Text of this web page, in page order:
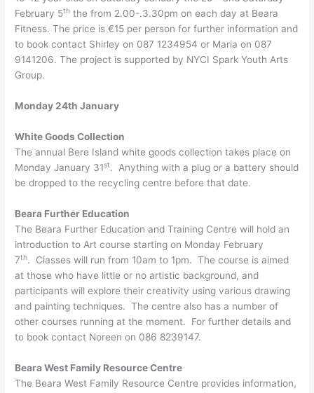
February 5th the from 2.00-.3.30pm on each day at Beara
Fitness. The price is €15 per person for further information and
to book contact Shirley on 087 1234954 or Maria on 087
9141206. The project is supported by NYCI Spark Youth Arts
Group.
Monday 24th January
White Goods Collection
The annual Bere Island white goods collection takes place on
Monday January 31st. Anything with a plug or a battery should
be dropped to the recycling centre before that date.
Beara Further Education
The Beara Further Education and Training Centre will hold an
introduction to Art course starting on Monday February
7th. Classes will run from 10am to 1pm. The course is aimed
at those who have little or no artistic background, and
participants will explore their creativity using various drawing
and painting techniques. The centre also has a number of
other courses running at the moment. For further details and
to book contact Noreen on 086 8239147.
Beara West Family Resource Centre
The Beara West Family Resource Centre provides information,